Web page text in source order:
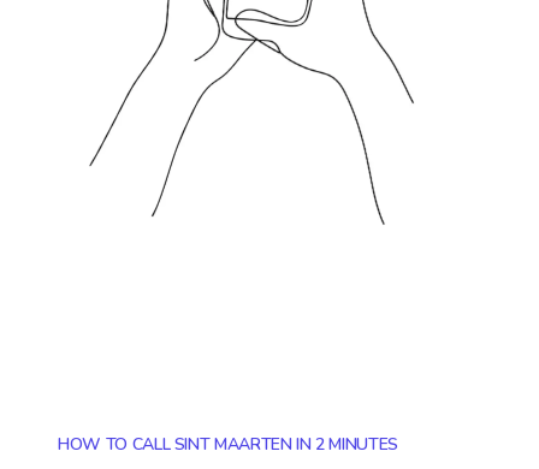
HOW TO CALL SINT MAARTEN IN 2 MINUTES